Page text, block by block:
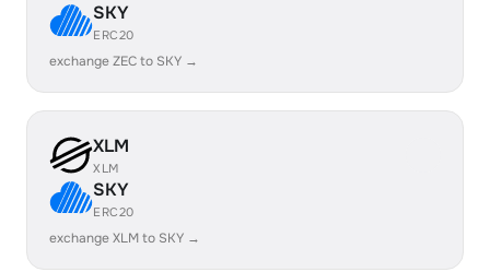
SKY
ERC20
exchange ZEC to SKY →
XLM
XLM
SKY
ERC20
exchange XLM to SKY →